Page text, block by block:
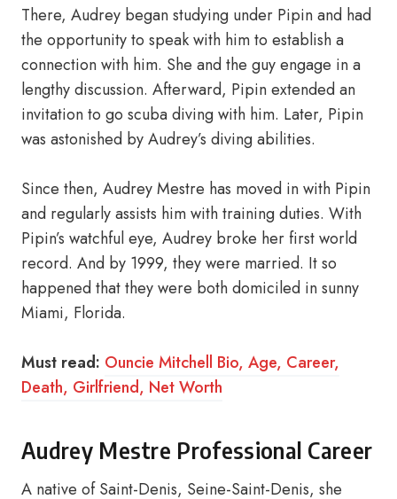
There, Audrey began studying under Pipin and had
the opportunity to speak with him to establish a
connection with him. She and the guy engage in a
lengthy discussion. Afterward, Pipin extended an
invitation to go scuba diving with him. Later, Pipin
was astonished by Audrey’s diving abilities.
Since then, Audrey Mestre has moved in with Pipin
and regularly assists him with training duties. With
Pipin’s watchful eye, Audrey broke her first world
record. And by 1999, they were married. It so
happened that they were both domiciled in sunny
Miami, Florida.
Must read: Ouncie Mitchell Bio, Age, Career,
Death, Girlfriend, Net Worth
Audrey Mestre Professional Career
A native of Saint-Denis, Seine-Saint-Denis, she